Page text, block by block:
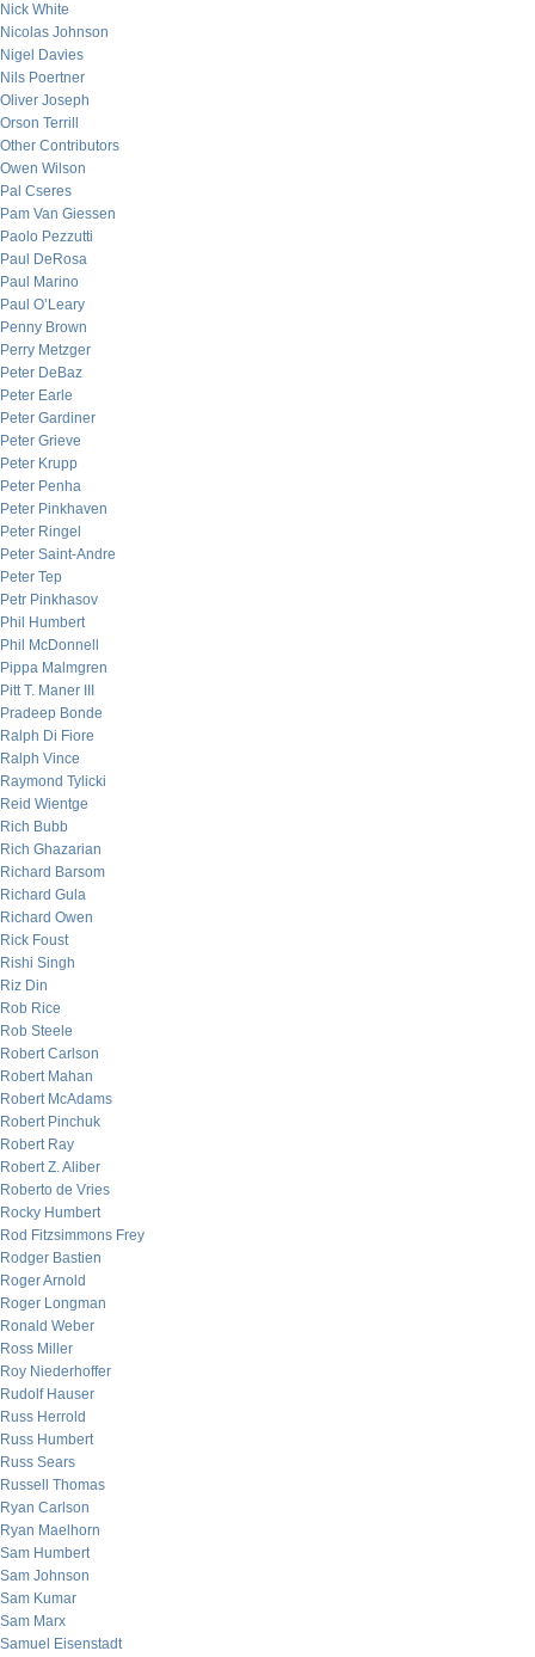
Nick White
Nicolas Johnson
Nigel Davies
Nils Poertner
Oliver Joseph
Orson Terrill
Other Contributors
Owen Wilson
Pal Cseres
Pam Van Giessen
Paolo Pezzutti
Paul DeRosa
Paul Marino
Paul O’Leary
Penny Brown
Perry Metzger
Peter DeBaz
Peter Earle
Peter Gardiner
Peter Grieve
Peter Krupp
Peter Penha
Peter Pinkhaven
Peter Ringel
Peter Saint-Andre
Peter Tep
Petr Pinkhasov
Phil Humbert
Phil McDonnell
Pippa Malmgren
Pitt T. Maner III
Pradeep Bonde
Ralph Di Fiore
Ralph Vince
Raymond Tylicki
Reid Wientge
Rich Bubb
Rich Ghazarian
Richard Barsom
Richard Gula
Richard Owen
Rick Foust
Rishi Singh
Riz Din
Rob Rice
Rob Steele
Robert Carlson
Robert Mahan
Robert McAdams
Robert Pinchuk
Robert Ray
Robert Z. Aliber
Roberto de Vries
Rocky Humbert
Rod Fitzsimmons Frey
Rodger Bastien
Roger Arnold
Roger Longman
Ronald Weber
Ross Miller
Roy Niederhoffer
Rudolf Hauser
Russ Herrold
Russ Humbert
Russ Sears
Russell Thomas
Ryan Carlson
Ryan Maelhorn
Sam Humbert
Sam Johnson
Sam Kumar
Sam Marx
Samuel Eisenstadt